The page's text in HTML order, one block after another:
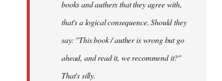
books and authers that they agree with,
that's a logical consequence. Should they
say: "This book / auther is wrong but go
ahead, and read it, we recommend it?"
That's silly.